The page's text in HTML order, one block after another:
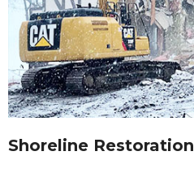
Shoreline Restoration